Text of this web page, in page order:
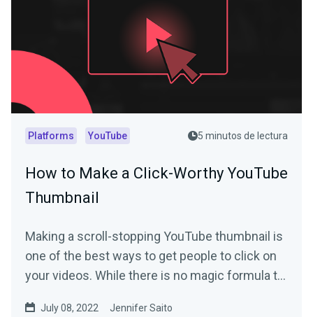
Platforms YouTube 5 minutos de lectura
How to Make a Click-Worthy YouTube
Thumbnail
Making a scroll-stopping YouTube thumbnail is
one of the best ways to get people to click on
your videos. While there is no magic formula to
July 08, 2022 Jennifer Saito